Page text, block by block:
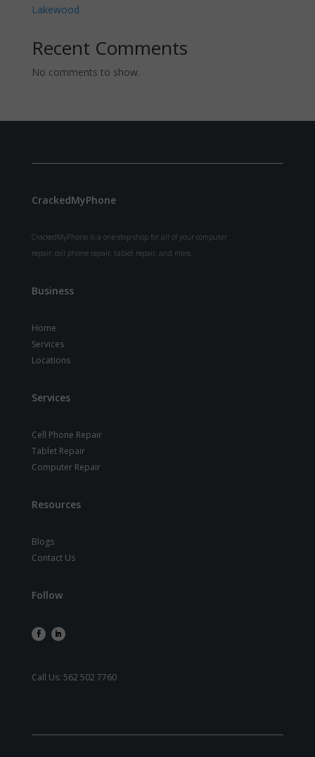
Lakewood
Recent Comments
No comments to show.
CrackedMyPhone
CrackedMyPhone is a one-stop-shop for all of your computer
repair, cell phone repair, tablet repair, and more.
Business
Home
Services
Locations
Services
Cell Phone Repair
Tablet Repair
Computer Repair
Resources
Blogs
Contact Us
Follow
Call Us: 562 502 7760